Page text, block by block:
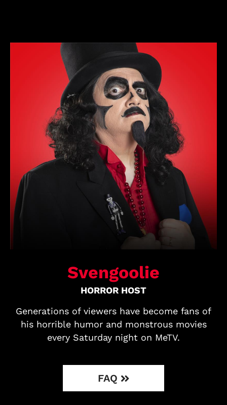
Svengoolie
HORROR HOST
Generations of viewers have become fans of
his horrible humor and monstrous movies
every Saturday night on MeTV.
FAQ